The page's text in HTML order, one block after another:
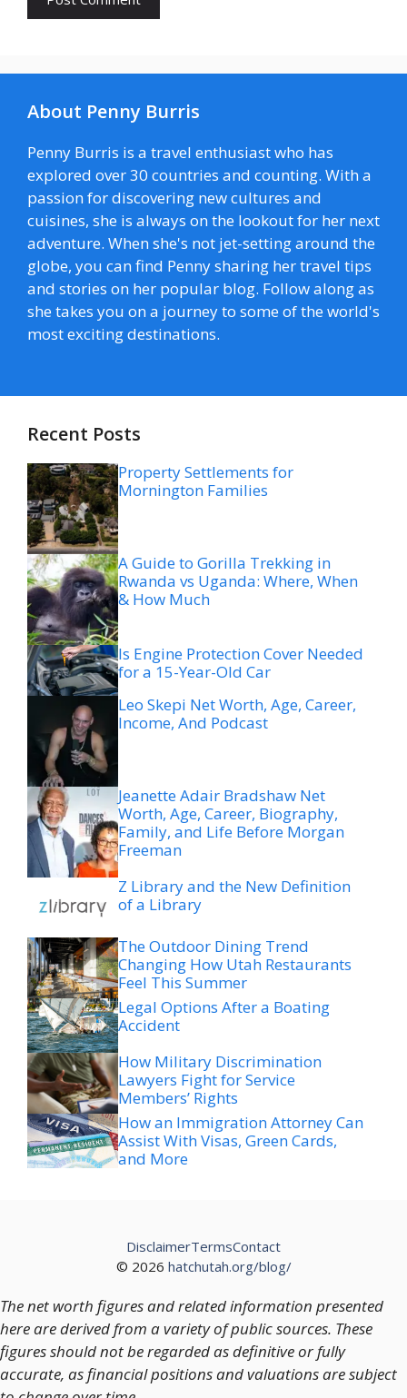
About Penny Burris
Penny Burris is a travel enthusiast who has
explored over 30 countries and counting. With a
passion for discovering new cultures and
cuisines, she is always on the lookout for her next
adventure. When she's not jet-setting around the
globe, you can find Penny sharing her travel tips
and stories on her popular blog. Follow along as
she takes you on a journey to some of the world's
most exciting destinations.
Recent Posts
Property Settlements for
Mornington Families
A Guide to Gorilla Trekking in
Rwanda vs Uganda: Where, When
& How Much
Is Engine Protection Cover Needed
for a 15-Year-Old Car
Leo Skepi Net Worth, Age, Career,
Income, And Podcast
Jeanette Adair Bradshaw Net
Worth, Age, Career, Biography,
Family, and Life Before Morgan
Freeman
Z Library and the New Definition
of a Library
The Outdoor Dining Trend
Changing How Utah Restaurants
Feel This Summer
Legal Options After a Boating
Accident
How Military Discrimination
Lawyers Fight for Service
Members’ Rights
How an Immigration Attorney Can
Assist With Visas, Green Cards,
and More
© 2026 hatchutah.org/blog/
DisclaimerTermsContact
The net worth figures and related information presented
here are derived from a variety of public sources. These
figures should not be regarded as definitive or fully
accurate, as financial positions and valuations are subject